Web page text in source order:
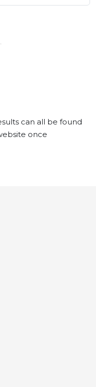
can all be found
once